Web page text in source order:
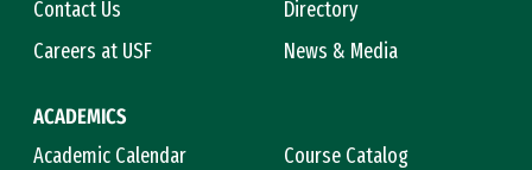
Contact Us
Directory
Careers at USF
News & Media
ACADEMICS
Academic Calendar
Course Catalog